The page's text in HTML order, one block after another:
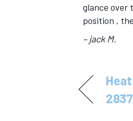
glance over
position ,
– jack M.